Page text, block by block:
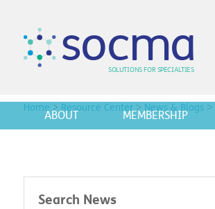
socma
SOLUTIONSFOR SPECIALTIES
ABOUT MEMBERSHIP
Home > Resource Center> News & Blogs>
Search News